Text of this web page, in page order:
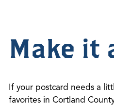
Make it
If your postcard needs a
favorites in Cortland